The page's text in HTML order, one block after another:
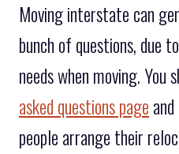
Moving interstate can
bunch of questions, due
needs when moving. You
asked questions page
people arrange their